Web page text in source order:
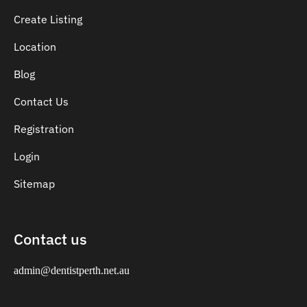
Create Listing
Location
Blog
Contact Us
Registration
Login
Sitemap
Contact us
admin@dentistperth.net.au